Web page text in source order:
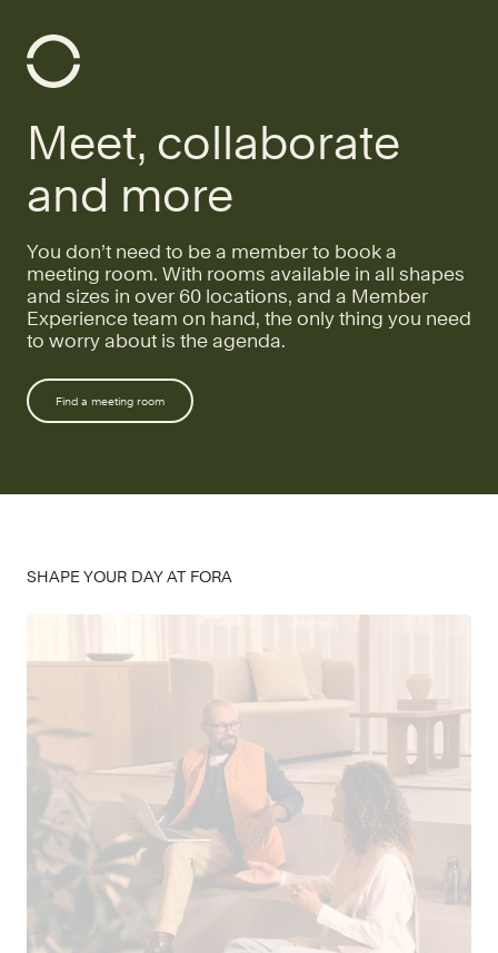
Meet, collaborate
and more
You don’t need to be a member to book a
meeting room. With rooms available in all shapes
and sizes in over 60 locations, and a Member
Experience team on hand, the only thing you need
to worry about is the agenda.
Find a meeting room
SHAPE YOUR DAY AT FORA